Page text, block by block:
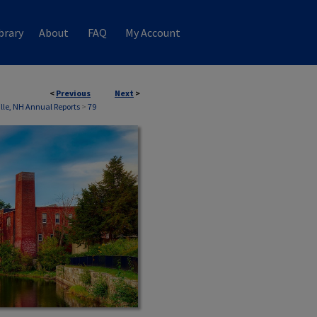
About FAQ My Account
< Previous Next >
NH Annual Reports> 79